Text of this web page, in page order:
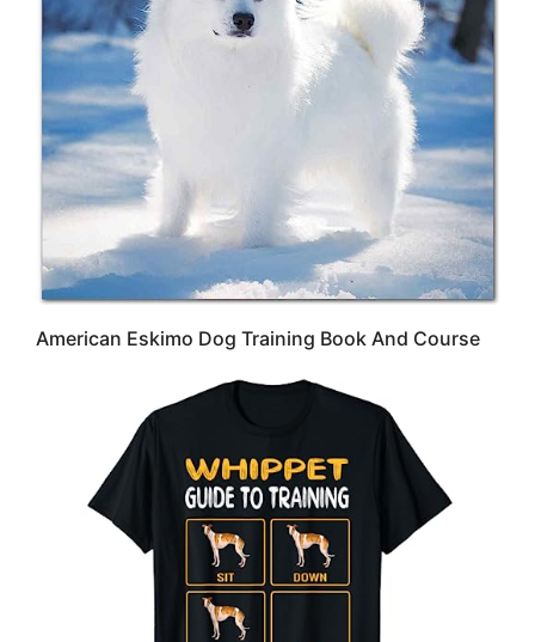
American Eskimo Dog Training Book And Course